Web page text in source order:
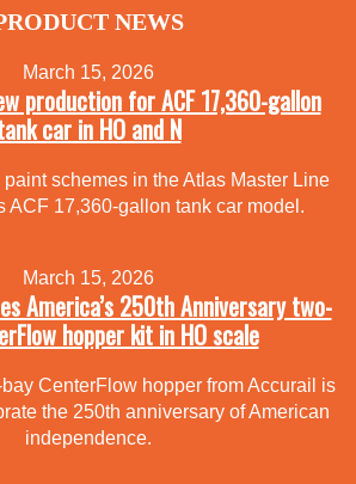
NEWS
March 15, 2026
production for ACF 17,360-gallon
car in HO and N
schemes in the Atlas Master Line
ACF 17,360-gallon tank car model.
March 15, 2026
America’s 250th Anniversary two-
hopper kit in HO scale
CenterFlow hopper from Accurail is
the 250th anniversary of American
independence.